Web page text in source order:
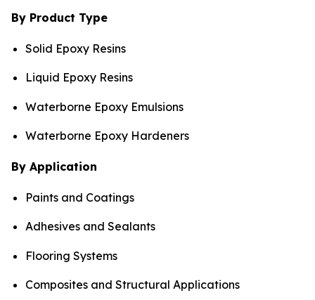
By Product Type
Solid Epoxy Resins
Liquid Epoxy Resins
Waterborne Epoxy Emulsions
Waterborne Epoxy Hardeners
By Application
Paints and Coatings
Adhesives and Sealants
Flooring Systems
Composites and Structural Applications